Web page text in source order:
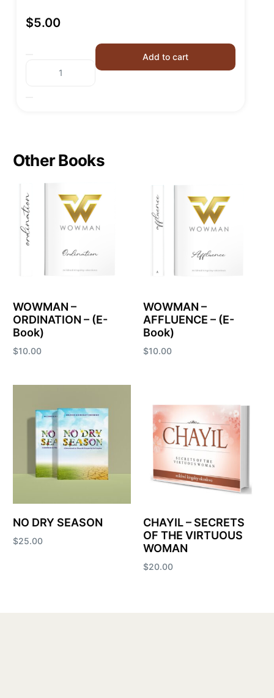
$5.00
Add to cart
Other Books
WOWMAN –
ORDINATION – (E-
Book)
$10.00
WOWMAN –
AFFLUENCE – (E-
Book)
$10.00
NO DRY SEASON
$25.00
CHAYIL – SECRETS
OF THE VIRTUOUS
WOMAN
$20.00